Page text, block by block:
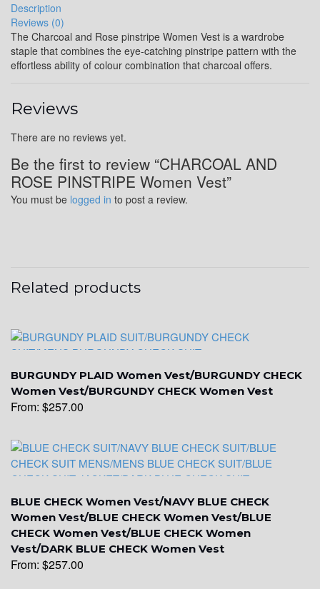
YL5
YL7
YL14
YL17
YL18
Description
Reviews (0)
The Charcoal and Rose pinstripe Women Vest is a wardrobe
staple that combines the eye-catching pinstripe pattern with the
effortless ability of colour combination that charcoal offers.
Reviews
There are no reviews yet.
Be the first to review “CHARCOAL AND
ROSE PINSTRIPE Women Vest”
You must be logged in to post a review.
Related products
BURGUNDY PLAID Women Vest/BURGUNDY CHECK
Women Vest/BURGUNDY CHECK Women Vest
From: $257.00
BLUE CHECK Women Vest/NAVY BLUE CHECK
Women Vest/BLUE CHECK Women Vest/BLUE
CHECK Women Vest/BLUE CHECK Women
Vest/DARK BLUE CHECK Women Vest
From: $257.00